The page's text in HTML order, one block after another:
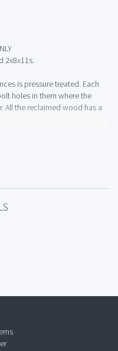
2x8x11s.
is pressure treated. Each
holes in them where the
All the reclaimed wood has a